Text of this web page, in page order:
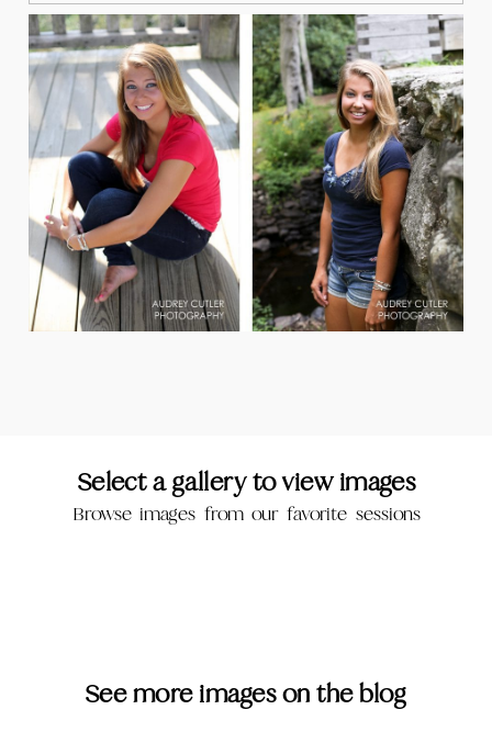
Select a gallery to view images
Browse images from our favorite sessions
See more images on the blog